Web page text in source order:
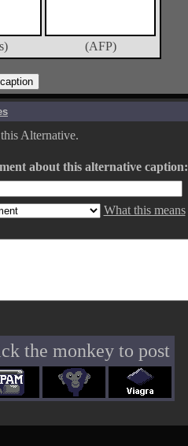
(AFP)
Alternative.
about this alternative caption:
What this means
the monkey to post